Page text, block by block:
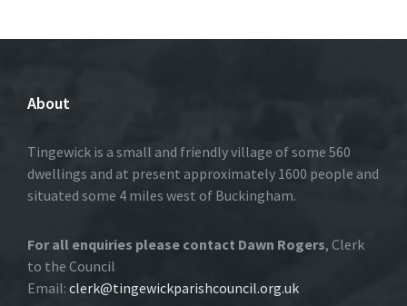
About
Tingewick is a small and friendly village of some 560
dwellings and at present approximately 1600 people and
situated some 4 miles west of Buckingham.
For all enquiries please contact Dawn Rogers, Clerk
to the Council
Email: clerk@tingewickparishcouncil.org.uk